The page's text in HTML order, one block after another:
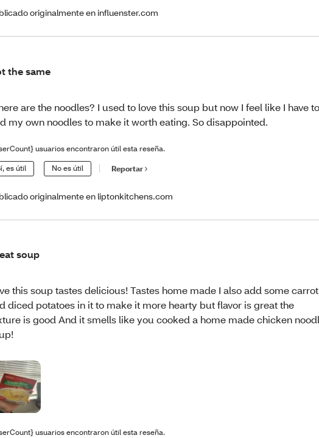
originalmente en influenster.com
the same
are the noodles? I used to love this soup but now I feel like I have to
my own noodles to make it worth eating. So disappointed.
usuarios encontraron útil esta reseña.
es útil No es útil Reportar
originalmente en liptonkitchens.com
soup
this soup tastes delicious! Tastes home made I also add some carrot
diced potatoes in it to make it more hearty but flavor is great the
is good And it smells like you cooked a home made chicken
usuarios encontraron útil esta reseña.